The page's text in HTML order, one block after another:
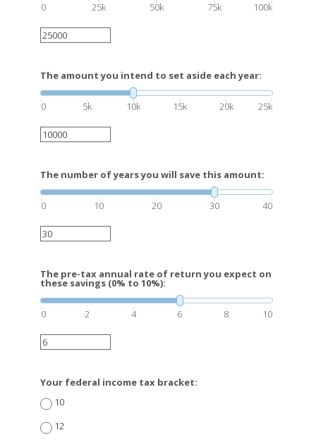
0 25k 50k 75k 100k
The amount you intend to set aside each year:
0 5k 10k 15k 20k 25k
The number of years you will save this amount:
0 10 20 30 40
The pre-tax annual rate of return you expect on
these savings (0% to 10%):
0 2 4 6 8 10
Your federal income tax bracket:
10
12